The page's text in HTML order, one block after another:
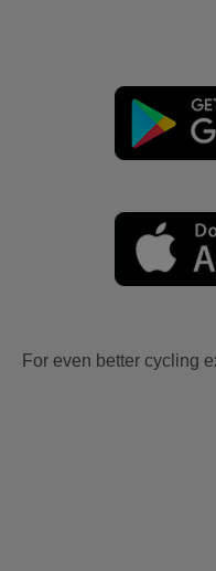
For even better cycling